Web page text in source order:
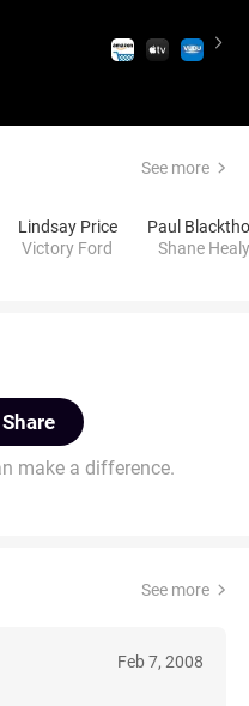
See more
Lindsay Price
Victory Ford
Shane
make a difference.
See more
Feb 7, 2008